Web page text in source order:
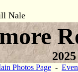
Nale
Photos Page -